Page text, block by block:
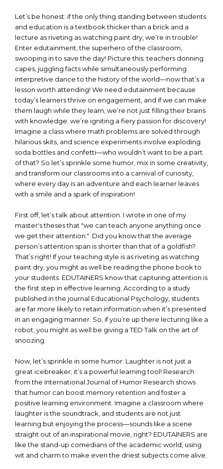
Let’s be honest: if the only thing standing between students
and education is a textbook thicker than a brick and a
lecture as riveting as watching paint dry, we’re in trouble!
Enter edutainment, the superhero of the classroom,
swooping in to save the day! Picture this: teachers donning
capes, juggling facts while simultaneously performing
interpretive dance to the history of the world—now that’s a
lesson worth attending! We need edutainment because
today’s learners thrive on engagement, and if we can make
them laugh while they learn, we’re not just filling their brains
with knowledge; we’re igniting a fiery passion for discovery!
Imagine a class where math problems are solved through
hilarious skits, and science experiments involve exploding
soda bottles and confetti—who wouldn’t want to be a part
of that? So let’s sprinkle some humor, mix in some creativity,
and transform our classrooms into a carnival of curiosity,
where every day is an adventure and each learner leaves
with a smile and a spark of inspiration!
First off, let’s talk about attention. I wrote in one of my
master's theses that "we can teach anyone anything once
we get their attention." Did you know that the average
person’s attention span is shorter than that of a goldfish?
That’s right! If your teaching style is as riveting as watching
paint dry, you might as well be reading the phone book to
your students. EDUTAINERS know that capturing attention is
the first step in effective learning. According to a study
published in the journal Educational Psychology, students
are far more likely to retain information when it’s presented
in an engaging manner. So, if you’re up there lecturing like a
robot, you might as well be giving a TED Talk on the art of
snoozing.
Now, let’s sprinkle in some humor. Laughter is not just a
great icebreaker; it’s a powerful learning tool! Research
from the International Journal of Humor Research shows
that humor can boost memory retention and foster a
positive learning environment. Imagine a classroom where
laughter is the soundtrack, and students are not just
learning but enjoying the process—sounds like a scene
straight out of an inspirational movie, right? EDUTAINERS are
like the stand-up comedians of the academic world, using
wit and charm to make even the driest subjects come alive.